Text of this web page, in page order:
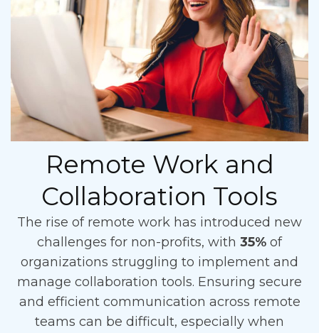
Remote Work and
Collaboration Tools
The rise of remote work has introduced new
challenges for non-profits, with 35% of
organizations struggling to implement and
manage collaboration tools. Ensuring secure
and efficient communication across remote
teams can be difficult, especially when